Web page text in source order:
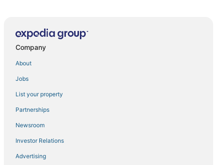
Grand Plaza
Company
About
Jobs
List your property
Partnerships
Newsroom
Investor Relations
Advertising